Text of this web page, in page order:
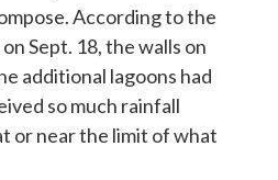
According to the
Sept. 18, the walls on
additional lagoons had
so much rainfall
or near the limit of what